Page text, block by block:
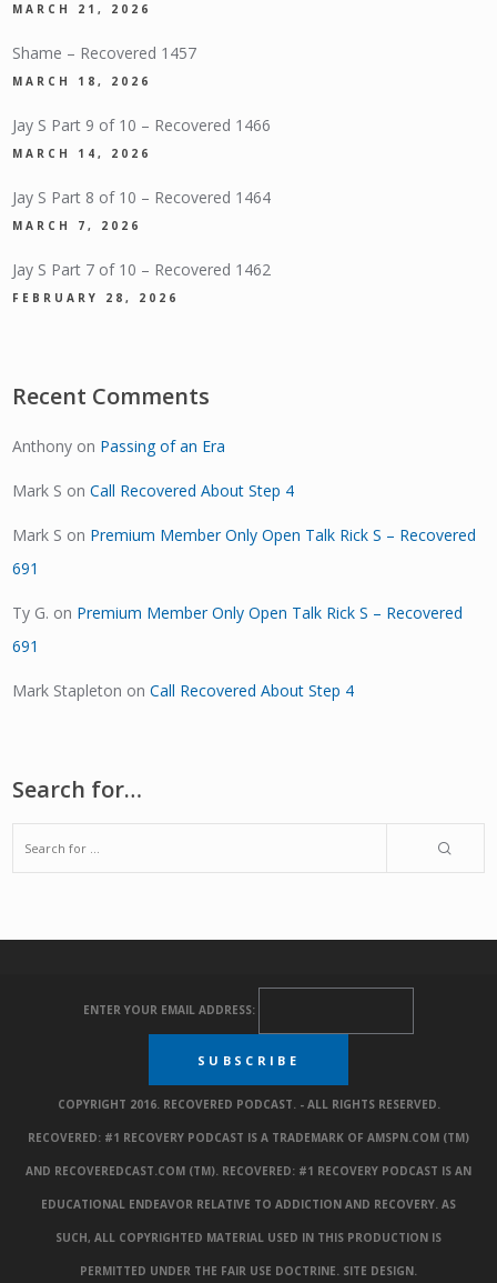
MARCH 21, 2026
Shame – Recovered 1457
MARCH 18, 2026
Jay S Part 9 of 10 – Recovered 1466
MARCH 14, 2026
Jay S Part 8 of 10 – Recovered 1464
MARCH 7, 2026
Jay S Part 7 of 10 – Recovered 1462
FEBRUARY 28, 2026
Recent Comments
Anthony on Passing of an Era
Mark S onCall Recovered About Step 4
Mark S on Premium Member Only Open Talk Rick S – Recovered
691
Ty G. on Premium Member Only Open Talk Rick S – Recovered
691
Mark Stapleton onCall Recovered About Step 4
Search for…
ENTER YOUR EMAIL ADDRESS:
COPYRIGHT 2016. RECOVERED PODCAST. - ALL RIGHTS RESERVED.
RECOVERED: #1 RECOVERY PODCAST IS A TRADEMARK OF AMSPN.COM (TM)
AND RECOVEREDCAST.COM (TM). RECOVERED: #1 RECOVERY PODCAST IS AN
EDUCATIONAL ENDEAVOR RELATIVE TO ADDICTION AND RECOVERY. AS
SUCH, ALL COPYRIGHTED MATERIAL USED IN THIS PRODUCTION IS
PERMITTED UNDER THE FAIR USE DOCTRINE. SITE DESIGN.